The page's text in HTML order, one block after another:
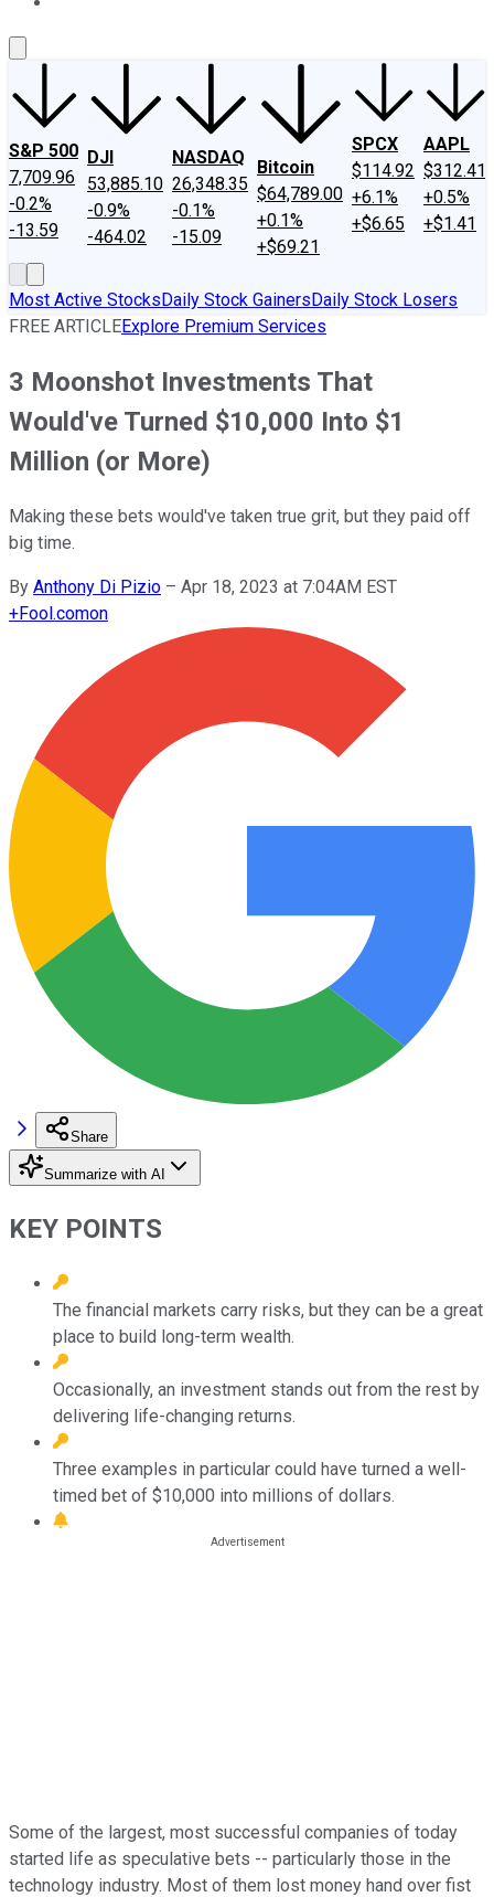
S&P 500
7,709.96
-0.2%
-13.59
DJI
53,885.10
-0.9%
-464.02
NASDAQ
26,348.35
-0.1%
-15.09
Bitcoin
$64,789.00
+0.1%
+$69.21
SPCX
$114.92
+6.1%
+$6.65
AAPL
$312.41
+0.5%
+$1.41
Most Active StocksDaily Stock GainersDaily Stock Losers
FREE ARTICLEExplore Premium Services
3 Moonshot Investments That
Would've Turned $10,000 Into $1
Million (or More)
Making these bets would've taken true grit, but they paid off
big time.
By Anthony Di Pizio – Apr 18, 2023 at 7:04AM EST
+Fool.comon
Share
Summarize with AI
KEY POINTS
The financial markets carry risks, but they can be a great
place to build long-term wealth.
Occasionally, an investment stands out from the rest by
delivering life-changing returns.
Three examples in particular could have turned a well-
timed bet of $10,000 into millions of dollars.
Some of the largest, most successful companies of today
started life as speculative bets -- particularly those in the
technology industry. Most of them lost money hand over fist